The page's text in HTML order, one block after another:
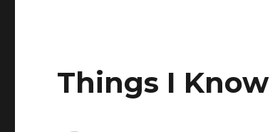
Things I Know